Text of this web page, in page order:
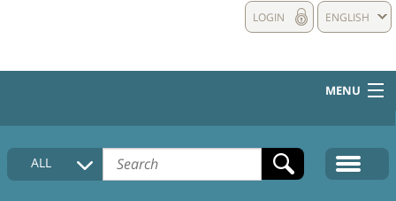
ENGLISH
LOGIN
MENU
HOME
COLLECTIONS DESCRIPTION
ALL